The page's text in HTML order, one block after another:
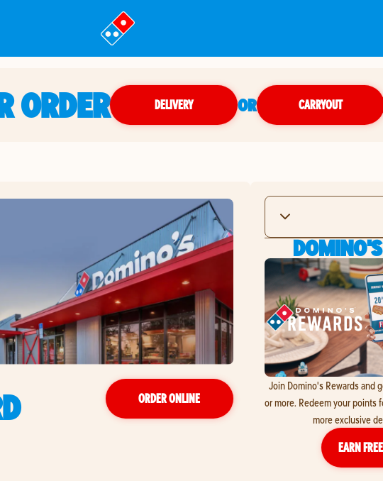
ORDER DELIVERY OR CARRYOUT
ORDER ONLINE
Join Domino's Rewards and
or more. Redeem your points
more exclusive
EARN